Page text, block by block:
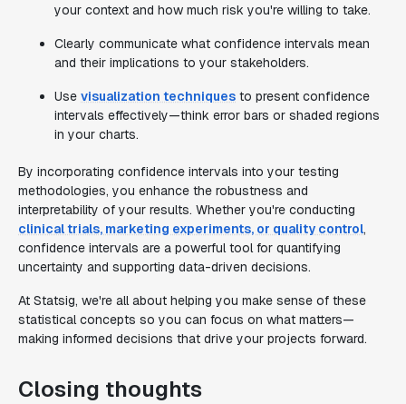
your context and how much risk you're willing to take.
Clearly communicate what confidence intervals mean
and their implications to your stakeholders.
Use visualization techniques to present confidence
intervals effectively—think error bars or shaded regions
in your charts.
By incorporating confidence intervals into your testing
methodologies, you enhance the robustness and
interpretability of your results. Whether you're conducting
clinical trials, marketing experiments, or quality control,
confidence intervals are a powerful tool for quantifying
uncertainty and supporting data-driven decisions.
At Statsig, we're all about helping you make sense of these
statistical concepts so you can focus on what matters—
making informed decisions that drive your projects forward.
Closing thoughts